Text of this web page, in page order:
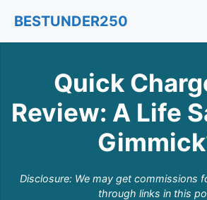
content
BESTUNDER250
Quick
Review: A Life
Disclosure: We may get commissions
through links in this